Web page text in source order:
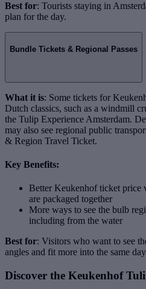
Best for: Tourists staying in
plan for the day.
Bundle Tickets & Regional Passes
What it is: Some tickets for
Dutch classics, such as a windmill
the Tulip Experience Amsterdam.
may also see regional public
& Region Travel Ticket.
Key Benefits:
Better Keukenhof ticket price
are packaged together
More ways to see the bulb
including from the water
Best for: Visitors who want to see
angles and fit more into the same
Discover the Keukenhof